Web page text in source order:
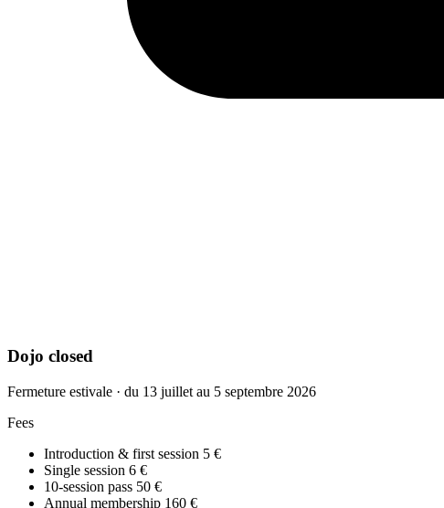
Dojo closed
Fermeture estivale · du 13 juillet au 5 septembre 2026
Fees
Introduction & first session 5 €
Single session 6 €
10-session pass 50 €
Annual membership 160 €